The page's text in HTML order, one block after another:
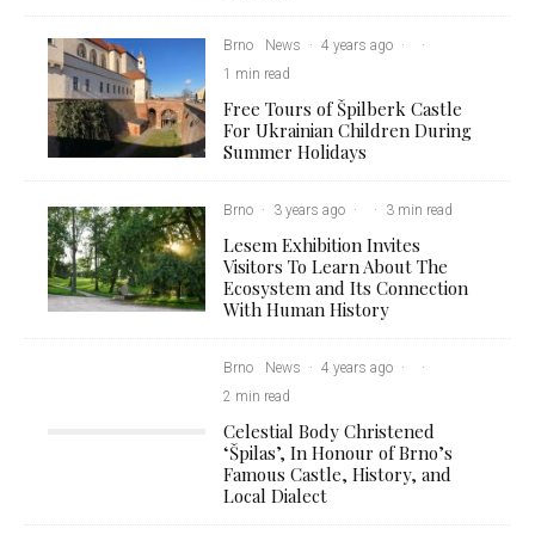
Brno News · 4 years ago ·
·
1 min read
Free Tours of Špilberk Castle
For Ukrainian Children During
Summer Holidays
Brno · 3 years ago · · 3 min read
Lesem Exhibition Invites
Visitors To Learn About The
Ecosystem and Its Connection
With Human History
Brno News · 4 years ago ·
·
2 min read
Celestial Body Christened
‘Špilas’, In Honour of Brno’s
Famous Castle, History, and
Local Dialect